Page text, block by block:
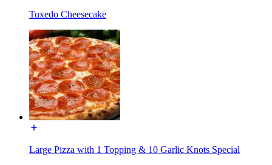
Tuxedo Cheesecake
Large Pizza with 1 Topping & 10 Garlic Knots Special